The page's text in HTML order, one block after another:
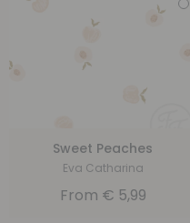
Sweet Peaches
Eva Catharina
From € 5,99